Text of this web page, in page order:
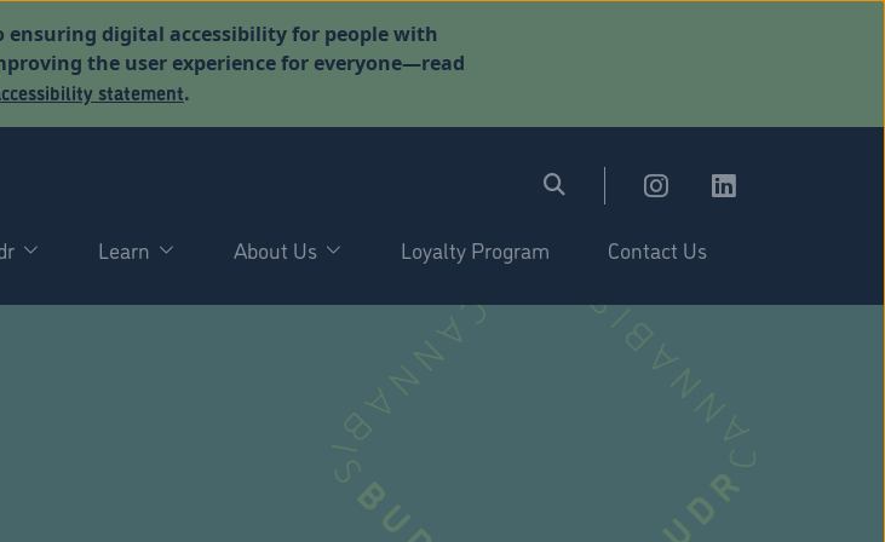
ensuring digital accessibility for people with
the user experience for everyone—read
statement.
Learn About Us Loyalty Program Contact Us